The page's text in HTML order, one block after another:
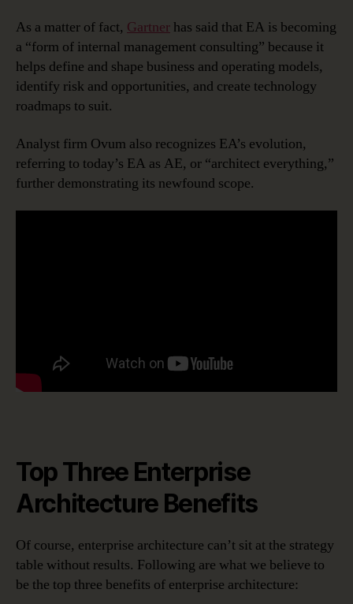
As a matter of fact, Gartner has said that EA is becoming
a “form of internal management consulting” because it
helps define and shape business and operating models,
identify risk and opportunities, and create technology
roadmaps to suit.
Analyst firm Ovum also recognizes EA’s evolution,
referring to today’s EA as AE, or “architect everything,”
further demonstrating its newfound scope.
Top Three Enterprise
Architecture Benefits
Of course, enterprise architecture can’t sit at the strategy
table without results. Following are what we believe to
be the top three benefits of enterprise architecture: